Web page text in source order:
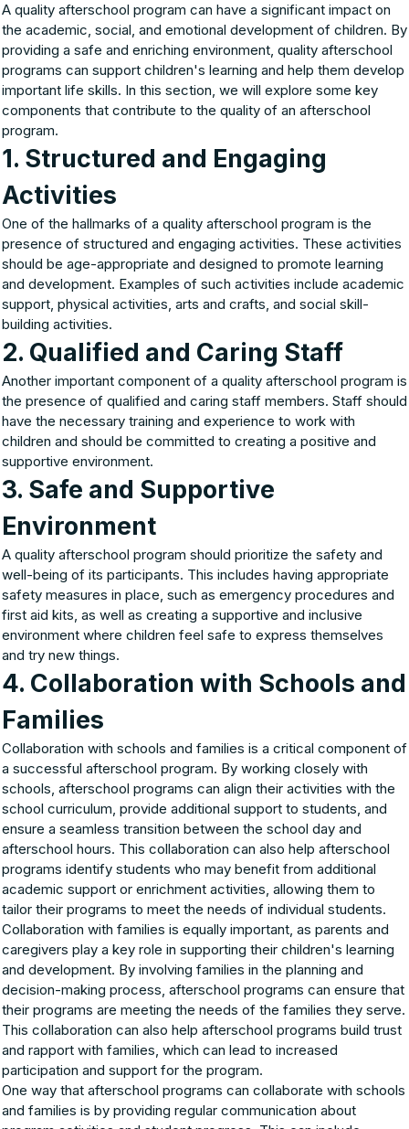
A quality afterschool program can have a significant impact on
the academic, social, and emotional development of children. By
providing a safe and enriching environment, quality afterschool
programs can support children's learning and help them develop
important life skills. In this section, we will explore some key
components that contribute to the quality of an afterschool
program.
1. Structured and Engaging
Activities
One of the hallmarks of a quality afterschool program is the
presence of structured and engaging activities. These activities
should be age-appropriate and designed to promote learning
and development. Examples of such activities include academic
support, physical activities, arts and crafts, and social skill-
building activities.
2. Qualified and Caring Staff
Another important component of a quality afterschool program is
the presence of qualified and caring staff members. Staff should
have the necessary training and experience to work with
children and should be committed to creating a positive and
supportive environment.
3. Safe and Supportive
Environment
A quality afterschool program should prioritize the safety and
well-being of its participants. This includes having appropriate
safety measures in place, such as emergency procedures and
first aid kits, as well as creating a supportive and inclusive
environment where children feel safe to express themselves
and try new things.
4. Collaboration with Schools and
Families
Collaboration with schools and families is a critical component of
a successful afterschool program. By working closely with
schools, afterschool programs can align their activities with the
school curriculum, provide additional support to students, and
ensure a seamless transition between the school day and
afterschool hours. This collaboration can also help afterschool
programs identify students who may benefit from additional
academic support or enrichment activities, allowing them to
tailor their programs to meet the needs of individual students.
Collaboration with families is equally important, as parents and
caregivers play a key role in supporting their children's learning
and development. By involving families in the planning and
decision-making process, afterschool programs can ensure that
their programs are meeting the needs of the families they serve.
This collaboration can also help afterschool programs build trust
and rapport with families, which can lead to increased
participation and support for the program.
One way that afterschool programs can collaborate with schools
and families is by providing regular communication about